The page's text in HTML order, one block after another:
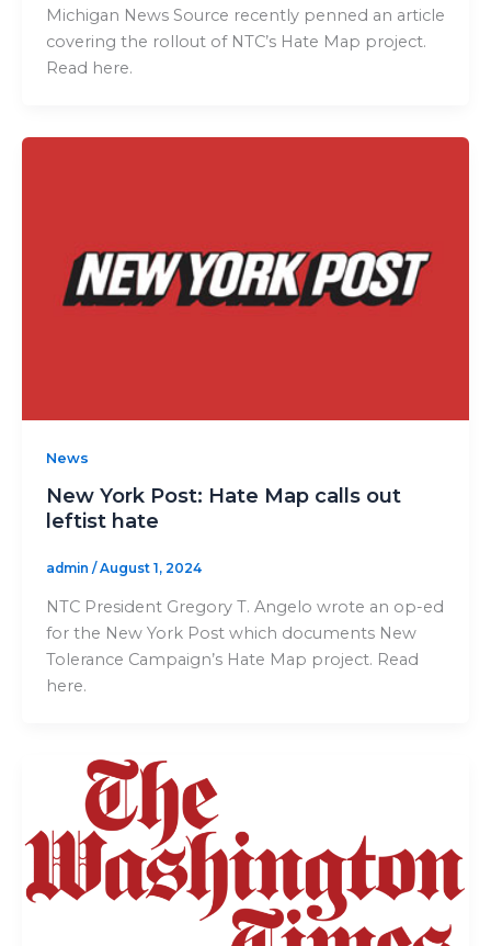
Michigan News Source recently penned an article
covering the rollout of NTC’s Hate Map project.
Read here.
News
New York Post: Hate Map calls out
leftist hate
admin / August 1, 2024
NTC President Gregory T. Angelo wrote an op-ed
for the New York Post which documents New
Tolerance Campaign’s Hate Map project. Read
here.